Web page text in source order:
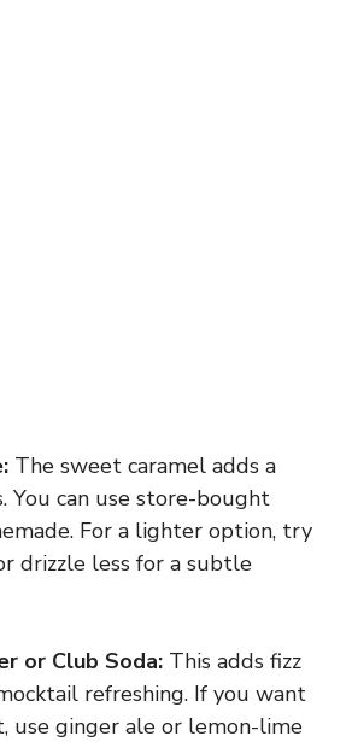
The sweet caramel adds a
You can use store-bought
For a lighter option, try
drizzle less for a subtle
or Club Soda: This adds fizz
refreshing. If you want
use ginger ale or lemon-lime